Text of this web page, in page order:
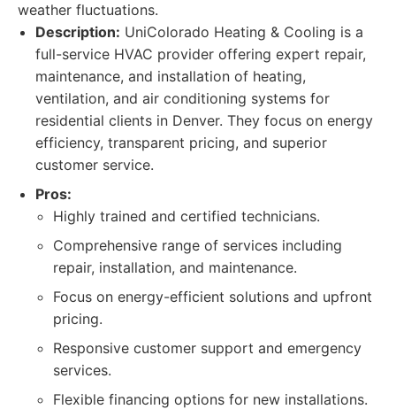
weather fluctuations.
Description: UniColorado Heating & Cooling is a
full-service HVAC provider offering expert repair,
maintenance, and installation of heating,
ventilation, and air conditioning systems for
residential clients in Denver. They focus on energy
efficiency, transparent pricing, and superior
customer service.
Pros:
Highly trained and certified technicians.
Comprehensive range of services including
repair, installation, and maintenance.
Focus on energy-efficient solutions and upfront
pricing.
Responsive customer support and emergency
services.
Flexible financing options for new installations.